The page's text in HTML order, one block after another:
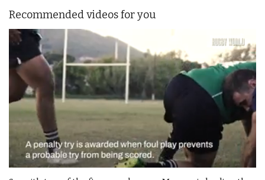
Recommended videos for you